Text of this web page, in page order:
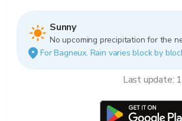
Sunny
No upcoming precipitation for the
For Bagneux. Rain varies block by
Last update: